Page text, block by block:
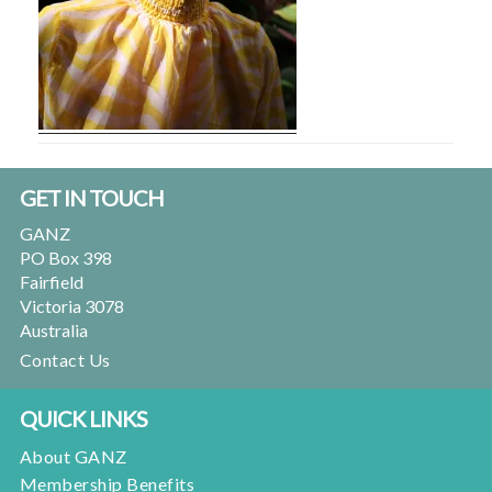
Footer
GET IN TOUCH
GANZ
PO Box 398
Fairfield
Victoria 3078
Australia
Contact Us
QUICK LINKS
About GANZ
Membership Benefits